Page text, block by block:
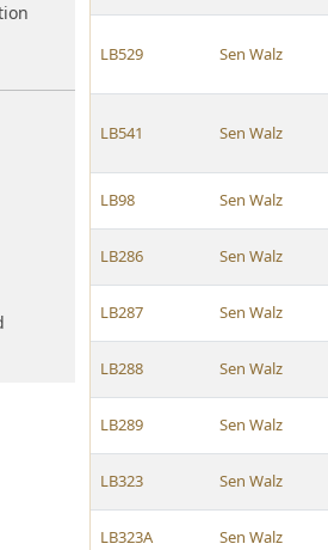
LB529 Sen Walz
LB541 Sen Walz
LB98 Sen Walz
LB286 Sen Walz
LB287 Sen Walz
LB288 Sen Walz
LB289 Sen Walz
LB323 Sen Walz
LB323A Sen Walz